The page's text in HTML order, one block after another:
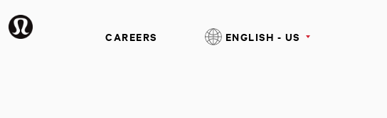
CAREERS ENGLISH - US